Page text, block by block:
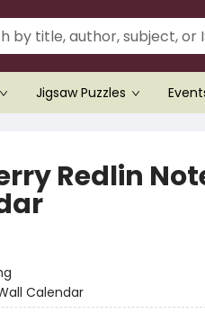
Jigsaw Puzzles
Redlin
Calendar